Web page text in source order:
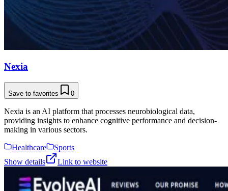
Nexia
Save to favorites 0
Nexia is an AI platform that processes neurobiological data,
providing insights to enhance cognitive performance and decision-
making in various sectors.
Healthcare
Sports
Show details
Link to website